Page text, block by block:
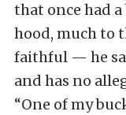
that once had
hood, much to
faithful — he
and has no
“One of my